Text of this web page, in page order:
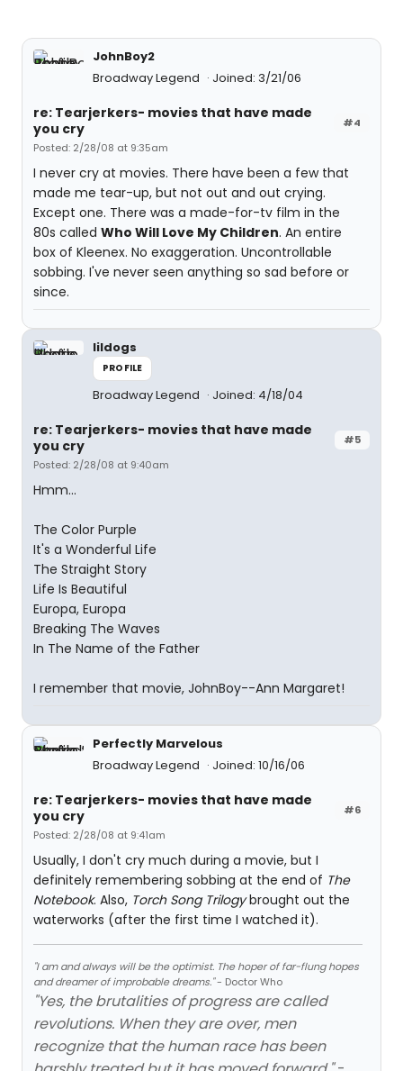
JohnBoy2
Broadway Legend
Joined: 3/21/06
#4
re: Tearjerkers- movies that have made
you cry
Posted: 2/28/08 at 9:35am
I never cry at movies. There have been a few that
made me tear-up, but not out and out crying.
Except one. There was a made-for-tv film in the
80s called Who Will Love My Children. An entire
box of Kleenex. No exaggeration. Uncontrollable
sobbing. I've never seen anything so sad before or
since.
lildogs
PROFILE
Broadway Legend Joined: 4/18/04
#5
re: Tearjerkers- movies that have made
you cry
Posted: 2/28/08 at 9:40am
Hmm...
The Color Purple
It's a Wonderful Life
The Straight Story
Life Is Beautiful
Europa, Europa
Breaking The Waves
In The Name of the Father
I remember that movie, JohnBoy--Ann Margaret!
Perfectly Marvelous
Broadway Legend
Joined: 10/16/06
#6
re: Tearjerkers- movies that have made
you cry
Posted: 2/28/08 at 9:41am
Usually, I don't cry much during a movie, but I
definitely remembering sobbing at the end of The
Notebook. Also, Torch Song Trilogybrought out the
waterworks (after the first time I watched it).
"I am and always will be the optimist. The hoper of far-flung hopes
and dreamer of improbable dreams."- Doctor Who
"Yes, the brutalities of progress are called
revolutions. When they are over, men
recognize that the human race has been